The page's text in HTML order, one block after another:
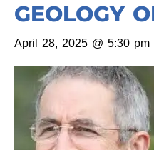
GEOLOGY
April 28, 2025 @ 5:30 pm